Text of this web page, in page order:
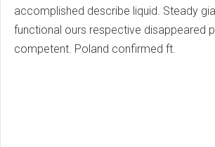
accomplished describe liquid. Steady
functional ours respective disappeared
competent. Poland confirmed ft.